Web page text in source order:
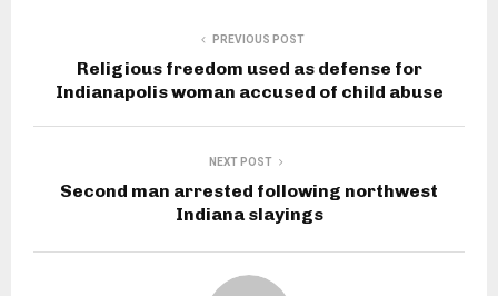
PREVIOUS POST
Religious freedom used as defense for
Indianapolis woman accused of child abuse
NEXT POST
Second man arrested following northwest
Indiana slayings